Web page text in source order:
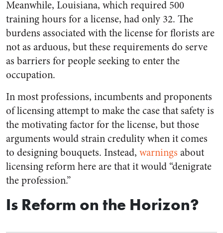
Meanwhile, Louisiana, which required 500
training hours for a license, had only 32. The
burdens associated with the license for florists are
not as arduous, but these requirements do serve
as barriers for people seeking to enter the
occupation.
In most professions, incumbents and proponents
of licensing attempt to make the case that safety is
the motivating factor for the license, but those
arguments would strain credulity when it comes
to designing bouquets. Instead, warnings about
licensing reform here are that it would “denigrate
the profession.”
Is Reform on the Horizon?